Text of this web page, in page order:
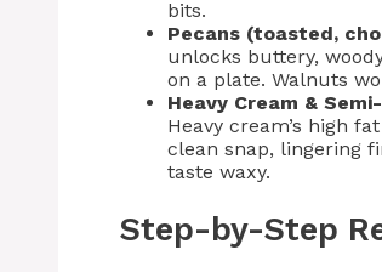
bits.
Pecans (toasted,
unlocks buttery,
on a plate. Walnuts
Heavy Cream &
Heavy cream’s high
clean snap, lingering
taste waxy.
Step-by-Step